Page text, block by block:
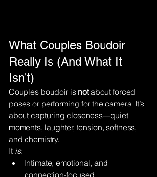
What Couples Boudoir
Really Is (And What It
Isn’t)
Couples boudoir is not about forced
poses or performing for the camera. It’s
about capturing closeness—quiet
moments, laughter, tension, softness,
and chemistry.
It is:
Intimate, emotional, and
connection-focused